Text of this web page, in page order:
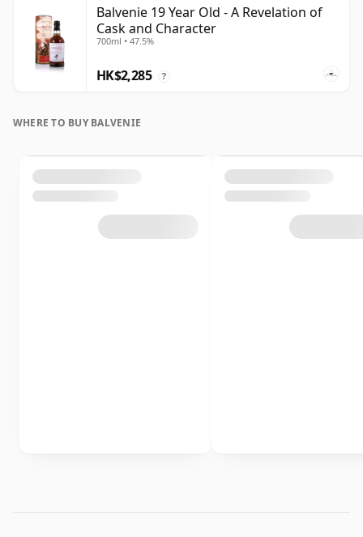
Balvenie 19 Year Old - A Revelation of
Cask and Character
700ml • 47.5%
HK$2,285 ?
WHERE TO BUY BALVENIE